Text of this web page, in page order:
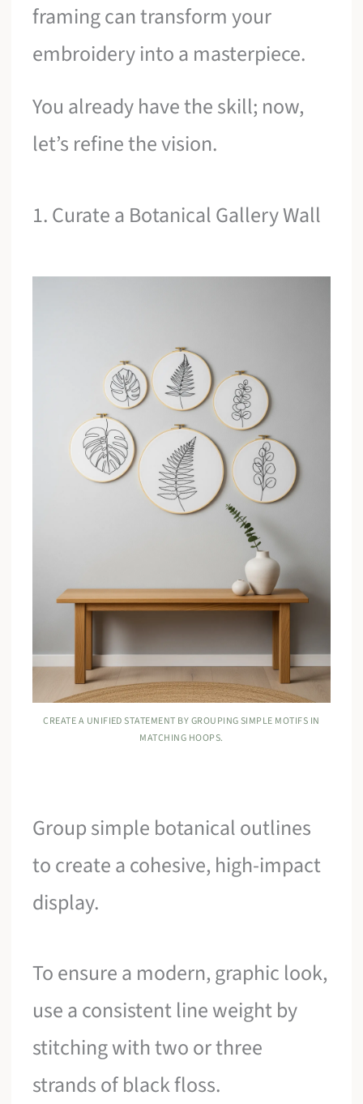
framing can transform your
embroidery into a masterpiece.
You already have the skill; now,
let’s refine the vision.
1. Curate a Botanical Gallery Wall
CREATE A UNIFIED STATEMENT BY GROUPING SIMPLE MOTIFS IN
MATCHING HOOPS.
Group simple botanical outlines
to create a cohesive, high-impact
display.
To ensure a modern, graphic look,
use a consistent line weight by
stitching with two or three
strands of black floss.